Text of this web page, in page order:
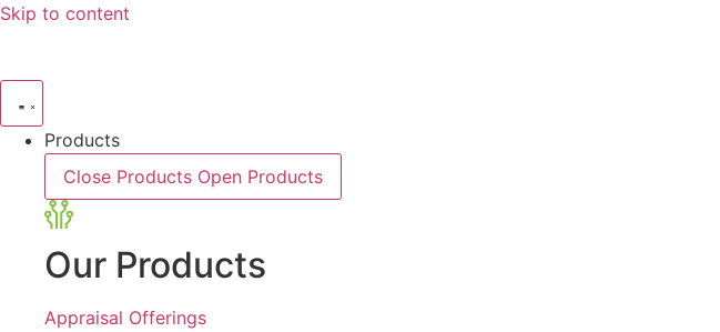
Skip to content
Products
Close Products Open Products
Our Products
Appraisal Offerings